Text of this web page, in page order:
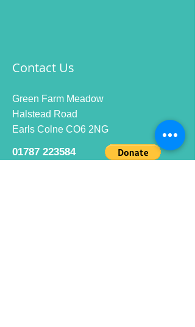
Contact Us
Green Farm Meadow
Halstead Road
Earls Colne CO6 2NG
01787 223584